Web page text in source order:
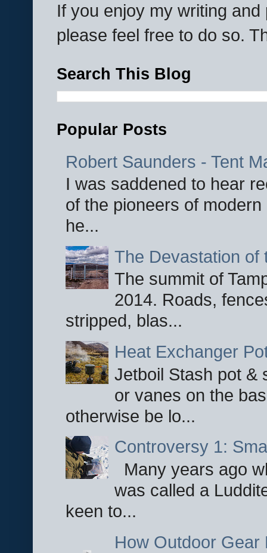
If you enjoy my writing
please feel free to do so.
Search This Blog
Popular Posts
Robert Saunders - Tent
I was saddened to hear
of the pioneers of
he...
The Devastation of
The summit of
2014. Roads,
stripped, blas...
Heat Exchanger
Jetboil Stash pot &
or vanes on the
otherwise be lo...
Controversy 1:
Many years ago
was called a
keen to...
How Outdoor Gear